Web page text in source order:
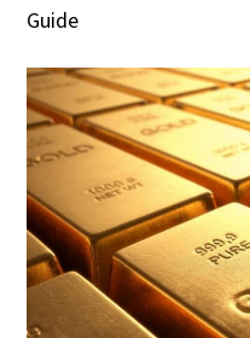
Guide